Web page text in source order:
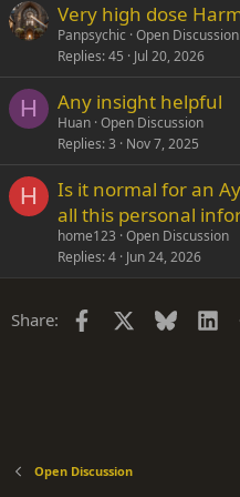
Very high dose
Panpsychic Open Discussion
Replies 45 Jul 20, 2026
H Any insight helpful
Huan Open Discussion
Replies 3 Nov 7, 2025
H
Is it normal for an
all this personal
home123 Open Discussion
Replies 4 Jun 24, 2026
Share: Facebook Bluesky
Open Discussion